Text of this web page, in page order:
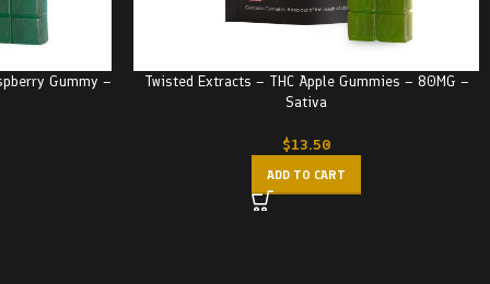
Gummy –
Twisted Extracts – THC Apple Gummies – 80MG –
Sativa
$13.50
ADD TO CART